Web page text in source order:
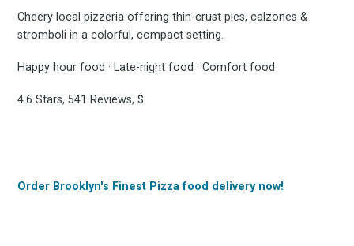
Cheery local pizzeria offering thin-crust pies, calzones &
stromboli in a colorful, compact setting.
Happy hour food · Late-night food · Comfort food
4.6 Stars, 541 Reviews, $
Order Brooklyn's Finest Pizza food delivery now!